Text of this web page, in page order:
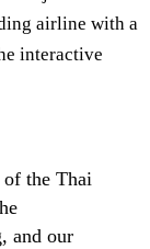
airline with a
interactive
of the Thai
and our